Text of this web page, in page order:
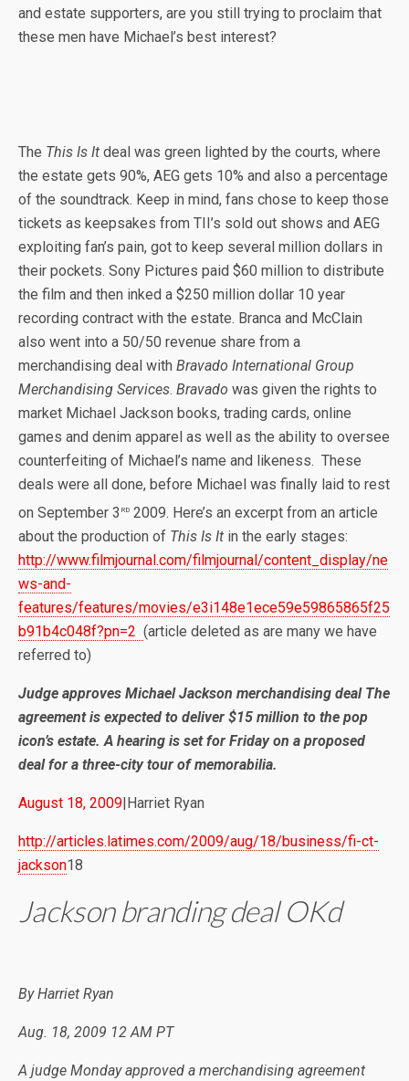
and estate supporters, are you still trying to proclaim that
these men have Michael’s best interest?
The This Is It deal was green lighted by the courts, where
the estate gets 90%, AEG gets 10% and also a percentage
of the soundtrack. Keep in mind, fans chose to keep those
tickets as keepsakes from TII’s sold out shows and AEG
exploiting fan’s pain, got to keep several million dollars in
their pockets. Sony Pictures paid $60 million to distribute
the film and then inked a $250 million dollar 10 year
recording contract with the estate. Branca and McClain
also went into a 50/50 revenue share from a
merchandising deal with Bravado International Group
Merchandising Services. Bravado was given the rights to
market Michael Jackson books, trading cards, online
games and denim apparel as well as the ability to oversee
counterfeiting of Michael’s name and likeness. These
deals were all done, before Michael was finally laid to rest
on September 3 rd 2009. Here’s an excerpt from an article
about the production of This Is It in the early stages:
http://www.filmjournal.com/filmjournal/content_display/ne
ws-and-
features/features/movies/e3i148e1ece59e59865865f25
b91b4c048f?pn=2 (article deleted as are many we have
referred to)
Judge approves Michael Jackson merchandising deal The
agreement is expected to deliver $15 million to the pop
icon’s estate. A hearing is set for Friday on a proposed
deal for a three-city tour of memorabilia.
August 18, 2009 |Harriet Ryan
http://articles.latimes.com/2009/aug/18/business/fi-ct-
jackson18
Jackson branding deal OKd
ByHarriet Ryan
Aug. 18, 2009 12 AM PT
A judge Monday approved a merchandising agreement